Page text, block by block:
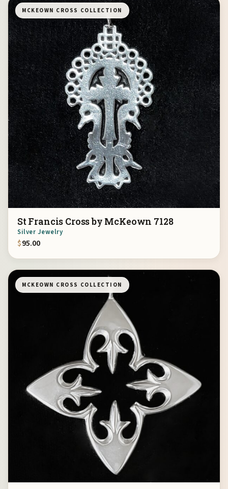
MCKEOWN CROSS COLLECTION
St Francis Cross by McKeown 7128
Silver Jewelry
$95.00
MCKEOWN CROSS COLLECTION